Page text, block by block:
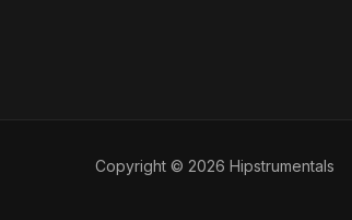
Copyright © 2026 Hipstrumentals